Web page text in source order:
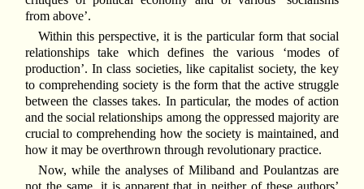
from above’.
Within this perspective, it is the particular form that social
relationships take which defines the various ‘modes of
production’. In class societies, like capitalist society, the key
to comprehending society is the form that the active struggle
between the classes takes. In particular, the modes of action
and the social relationships among the oppressed majority are
crucial to comprehending how the society is maintained, and
how it may be overthrown through revolutionary practice.
Now, while the analyses of Miliband and Poulantzas are